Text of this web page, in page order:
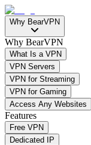
Why BearVPN
Why BearVPN
What Is a VPN
VPN Servers
VPN for Streaming
VPN for Gaming
Access Any Websites
Features
Free VPN
Dedicated IP